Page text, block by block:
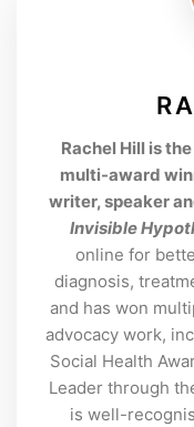
Rachel Hill is
multi-award
writer, speaker
Invisible
online for
diagnosis,
and has won
advocacy work,
Social Health
Leader through
is well-